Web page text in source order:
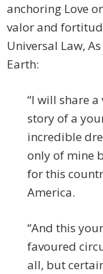
anchoring Love
valor and
Universal Law,
Earth:
“I will share
story of a
incredible
only of mine
for this
America.
“And this
favoured
all, but